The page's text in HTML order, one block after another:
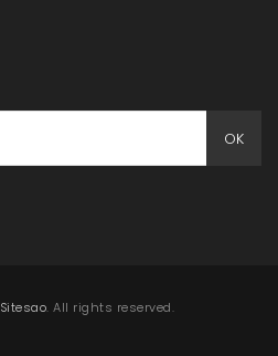
OK
Sitesao. All rights reserved.